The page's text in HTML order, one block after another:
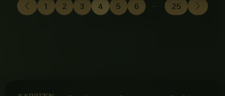
1 2 3 4 5 6 … 25